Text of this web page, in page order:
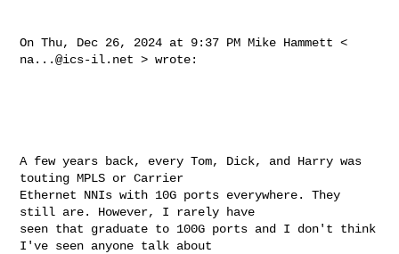
na...@ics-il.net > wrote:
A few years back, every Tom, Dick, and Harry was
touting MPLS or Carrier
Ethernet NNIs with 10G ports everywhere. They
still are. However, I rarely have
seen that graduate to 100G ports and I don't think
I've seen anyone talk about